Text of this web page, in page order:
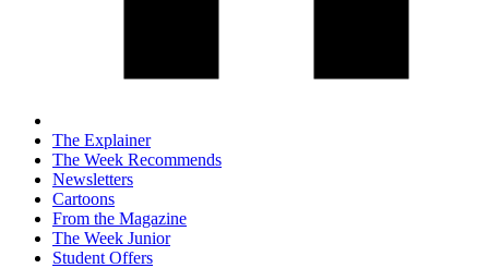
The Explainer
The Week Recommends
Newsletters
Cartoons
From the Magazine
The Week Junior
Student Offers